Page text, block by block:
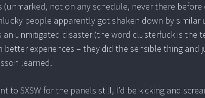
(unmarked, not on any schedule, never there
people apparently got shaken down by similar
an unmitigated disaster (the word clusterfuck is the
better experiences – they did the sensible thing
learned.
to SXSW for the panels still, I’d be kicking and